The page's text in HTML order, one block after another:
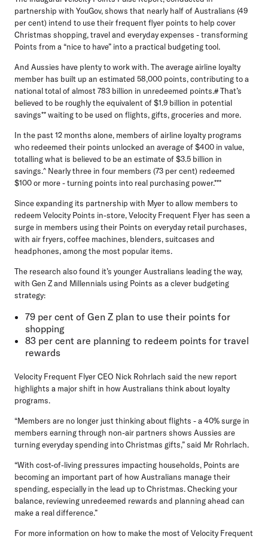
partnership with YouGov, shows that nearly half of Australians (49
per cent) intend to use their frequent flyer points to help cover
Christmas shopping, travel and everyday expenses - transforming
Points from a “nice to have” into a practical budgeting tool.
And Aussies have plenty to work with. The average airline loyalty
member has built up an estimated 58,000 points, contributing to a
national total of almost783 billion in unredeemed points.# That’s
believed to be roughly the equivalent of$1.9 billion in potential
savings** waiting to be used on flights, gifts, groceries and more.
In the past 12 months alone, members of airline loyalty programs
who redeemed their points unlocked an average of $400 in value,
totalling what is believed to be an estimate of$3.5 billion in
savings.^ Nearly three in four members (73 per cent) redeemed
$100 or more - turning points into real purchasing power.***
Since expanding its partnership with Myer to allow members to
redeem Velocity Points in-store, Velocity Frequent Flyer has seen a
surge in members using their Points on everyday retail purchases,
with air fryers, coffee machines, blenders, suitcases and
headphones, among the most popular items.
The research also found it’s younger Australians leading the way,
with Gen Z and Millennials using Points as a clever budgeting
strategy:
79 per cent of Gen Z plan to use their points for
shopping
83 per cent are planning to redeem points for travel
rewards
Velocity Frequent Flyer CEO Nick Rohrlach said the new report
highlights a major shift in how Australians think about loyalty
programs.
“Members are no longer just thinking about flights - a 40% surge in
members earning through non-air partners shows Aussies are
turning everyday spending into Christmas gifts,” said Mr Rohrlach.
“With cost-of-living pressures impacting households, Points are
becoming an important part of how Australians manage their
spending, especially in the lead up to Christmas. Checking your
balance, reviewing unredeemed rewards and planning ahead can
make a real difference.”
For more information on how to make the most of Velocity Frequent